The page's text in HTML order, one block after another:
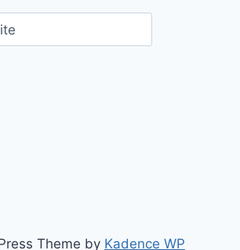
Theme by Kadence WP